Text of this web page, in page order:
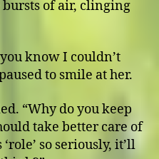
of air, clinging
know I couldn’t
to smile at her.
“Why do you keep
take better care of
so seriously, it’ll